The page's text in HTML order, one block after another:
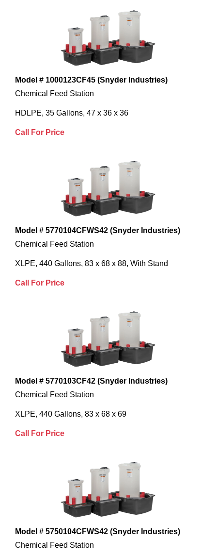
Model # 1000123CF45 (Snyder Industries)
Chemical Feed Station
HDLPE, 35 Gallons, 47 x 36 x 36
Call For Price
Model # 5770104CFWS42 (Snyder Industries)
Chemical Feed Station
XLPE, 440 Gallons, 83 x 68 x 88, With Stand
Call For Price
Model # 5770103CF42 (Snyder Industries)
Chemical Feed Station
XLPE, 440 Gallons, 83 x 68 x 69
Call For Price
Model # 5750104CFWS42 (Snyder Industries)
Chemical Feed Station